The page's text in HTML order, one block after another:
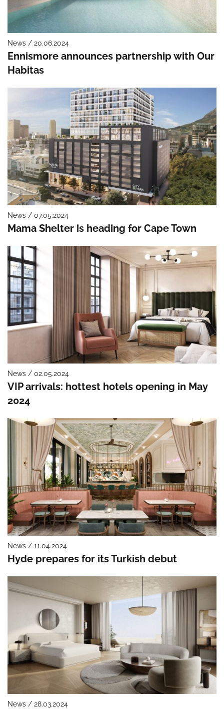
News / 20.06.2024
Ennismore announces partnership with Our
Habitas
News / 07.05.2024
Mama Shelter is heading for Cape Town
News / 02.05.2024
VIP arrivals: hottest hotels opening in May
2024
News / 11.04.2024
Hyde prepares for its Turkish debut
News / 28.03.2024